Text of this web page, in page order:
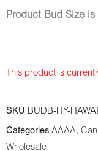
Product Bud Size
This product is
SKU BUDB-HY-
Categories AAAA,
Wholesale